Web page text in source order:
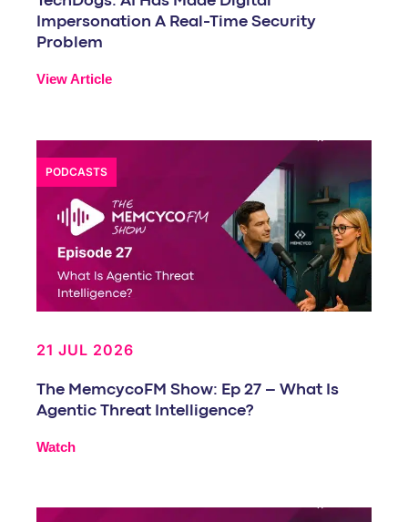
Impersonation A Real-Time Security
Problem
View Article
PODCASTS
21 JUL 2026
The MemcycoFM Show: Ep 27 – What Is
Agentic Threat Intelligence?
Watch